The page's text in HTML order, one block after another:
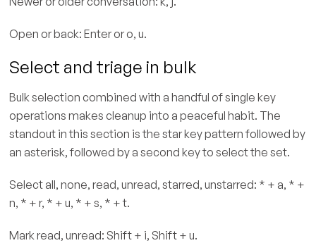
Open or back: Enter or o, u.
Select and triage in bulk
Bulk selection combined with a handful of single key
operations makes cleanup into a peaceful habit. The
standout in this section is the star key pattern followed by
an asterisk, followed by a second key to select the set.
Select all, none, read, unread, starred, unstarred: * + a, * +
n, * + r, * + u, * + s, * + t.
Mark read, unread: Shift + i, Shift + u.